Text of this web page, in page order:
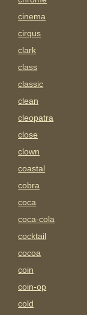
cinema
cirqus
clark
class
classic
clean
cleopatra
close
clown
coastal
cobra
coca
coca-cola
cocktail
cocoa
coin
coin-op
cold